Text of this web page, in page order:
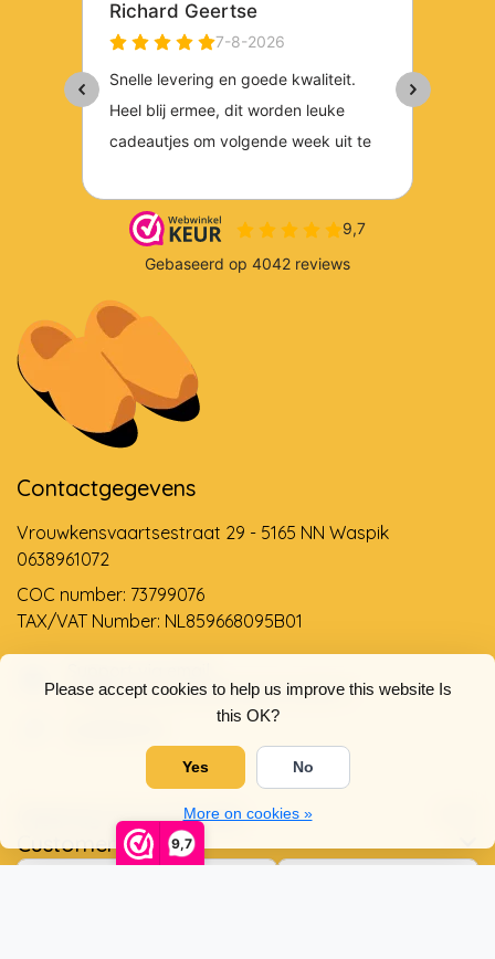
9,7
Please accept cookies to help us improve this website Is
this OK?
Yes No
More on cookies »
Contactgegevens
Vrouwkensvaartsestraat 29 - 5165 NN Waspik
0638961072
COC number: 73799076
TAX/VAT Number: NL859668095B01
info@dehollandseklompenwinkel.nl
Opening hoursSocials
Customer service